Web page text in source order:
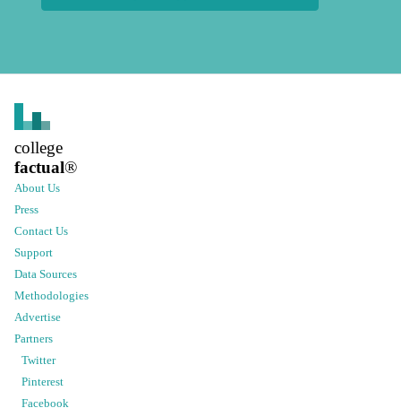
college
factual®
About Us
Press
Contact Us
Support
Data Sources
Methodologies
Advertise
Partners
Twitter
Pinterest
Facebook